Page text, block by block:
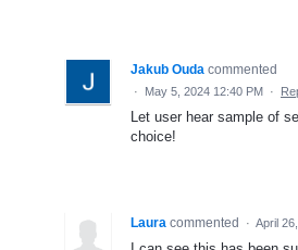
Jakub Ouda commented
· May 5, 2024 12:40 PM ·
Let user hear sample of
choice!
Laura commented · April